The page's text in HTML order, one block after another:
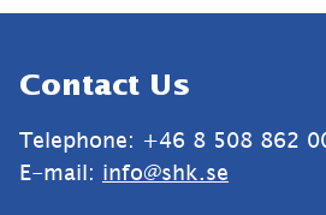
Contact Us
Telephone: +46 8 508 862
E-mail: info@shk.se